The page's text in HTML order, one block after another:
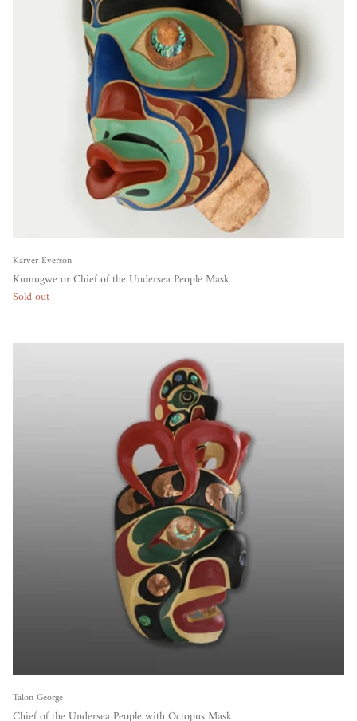
Karver Everson
Kumugwe or Chief of the Undersea People Mask
Sold out
Talon George
Chief of the Undersea People with Octopus Mask